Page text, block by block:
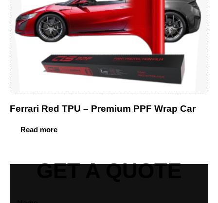
Ferrari Red TPU – Premium PPF Wrap Car
Read more
GET A QUOTE